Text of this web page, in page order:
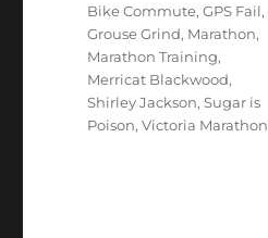
Tags
Bike Commute,GPS Fail,
Grouse Grind, Marathon,
Marathon Training,
Merricat Blackwood,
Shirley Jackson,Sugar is
Poison,Victoria Marathon